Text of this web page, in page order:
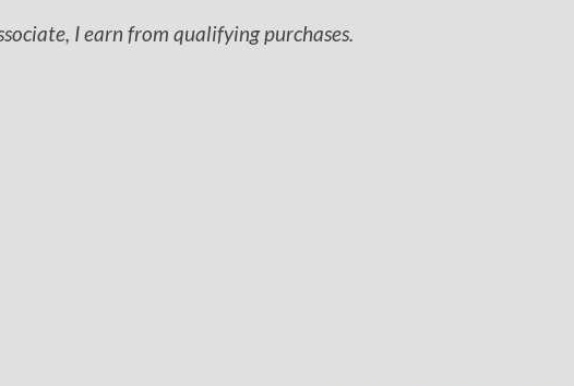
I earn from qualifying purchases.